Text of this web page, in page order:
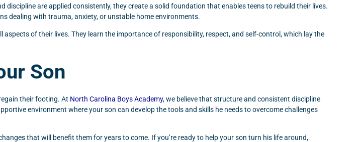
are applied consistently, they create a solid foundation that enables teens to rebuild their lives.
dealing with trauma, anxiety, or unstable home environments.
of their lives. They learn the importance of responsibility, respect, and self-control, which lay the
Son
their footing. At North Carolina Boys Academy, we believe that structure and consistent discipline
environment where your son can develop the tools and skills he needs to overcome challenges
that will benefit them for years to come. If you’re ready to help your son turn his life around,